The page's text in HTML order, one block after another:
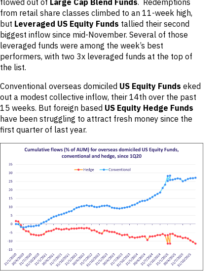
from retail share classes climbed to an 11-week high,
but Leveraged US Equity Funds tallied their second
biggest inflow since mid-November. Several of those
leveraged funds were among the week’s best
performers, with two 3x leveraged funds at the top of
the list.
Conventional overseas domiciled US Equity Funds eked
out a modest collective inflow, their 14th over the past
15 weeks. But foreign based US Equity Hedge Funds
have been struggling to attract fresh money since the
first quarter of last year.